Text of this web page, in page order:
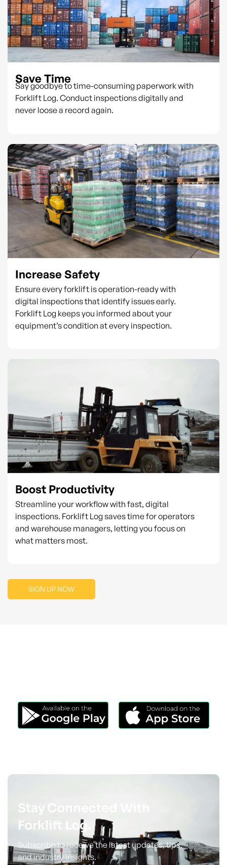
Save Time
Say goodbye to time-consuming paperwork with
Forklift Log. Conduct inspections digitally and
never loose a record again.
Increase Safety
Ensure every forklift is operation-ready with
digital inspections that identify issues early.
Forklift Log keeps you informed about your
equipment’s condition at every inspection.
Boost Productivity
Streamline your workflow with fast, digital
inspections. Forklift Log saves time for operators
and warehouse managers, letting you focus on
what matters most.
SIGN UP NOW
Stay Connected With
Forklift Log.
Subscribe to receive the latest updates, tips,
and industry insights.